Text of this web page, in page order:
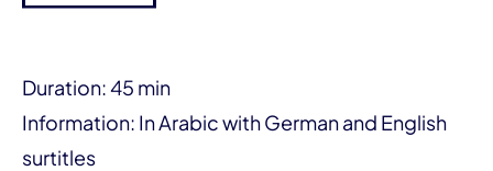
Duration: 45 min
Information: In Arabic with German and English
surtitles